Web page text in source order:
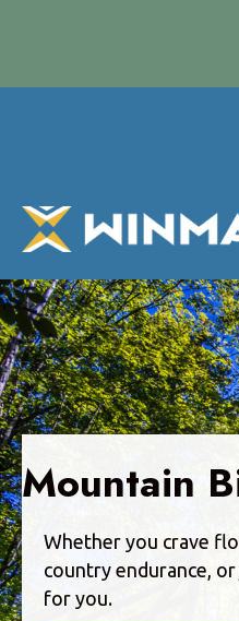
Mountain
Whether you crave
country endurance,
for you.